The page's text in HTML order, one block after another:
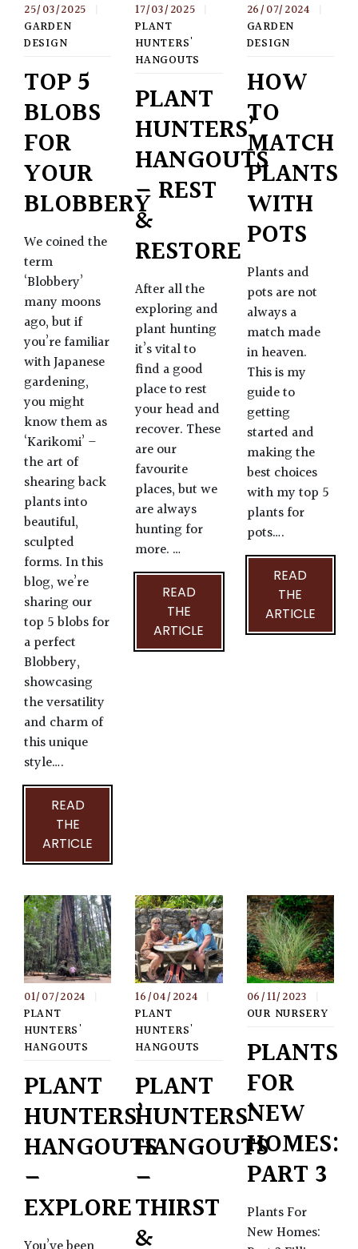
25/03/2025
GARDEN
DESIGN
TOP 5
BLOBS
FOR
YOUR
BLOBBERY
We coined the
term
‘Blobbery’
many moons
ago, but if
you’re familiar
with Japanese
gardening,
you might
know them as
‘Karikomi’ –
the art of
shearing back
plants into
beautiful,
sculpted
forms. In this
blog, we’re
sharing our
top 5 blobs for
a perfect
Blobbery,
showcasing
the versatility
and charm of
this unique
style….
READ
THE
ARTICLE
17/03/2025
PLANT
HUNTERS'
HANGOUTS
PLANT
HUNTERS’
HANGOUTS
– REST
&
RESTORE
After all the
exploring and
plant hunting
it’s vital to
find a good
place to rest
your head and
recover. These
are our
favourite
places, but we
are always
hunting for
more. …
READ
THE
ARTICLE
26/07/2024
GARDEN
DESIGN
HOW
TO
MATCH
PLANTS
WITH
POTS
Plants and
pots are not
always a
match made
in heaven.
This is my
guide to
getting
started and
making the
best choices
with my top 5
plants for
pots….
READ
THE
ARTICLE
01/07/2024
PLANT
HUNTERS'
HANGOUTS
PLANT
HUNTERS’
HANGOUTS
–
EXPLORE
16/04/2024
PLANT
HUNTERS'
HANGOUTS
PLANT
HUNTERS’
HANGOUTS
–
THIRST
&
06/11/2023
OUR NURSERY
PLANTS
FOR
NEW
HOMES:
PART 3
Plants For
New Homes: